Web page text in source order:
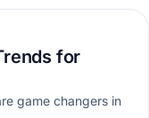
for
game changers in